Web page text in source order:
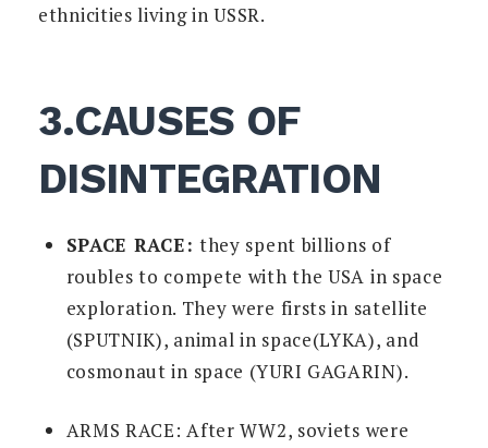
ethnicities living in USSR.
3.CAUSES OF
DISINTEGRATION
SPACE RACE: they spent billions of
roubles to compete with the USA in space
exploration. They were firsts in satellite
(SPUTNIK), animal in space(LYKA), and
cosmonaut in space (YURI GAGARIN).
ARMS RACE:After WW2, soviets were